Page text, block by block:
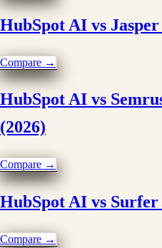
HubSpot AI vs Jasper
Compare →
HubSpot AI vs
(2026)
Compare →
HubSpot AI vs Surfer
Compare →